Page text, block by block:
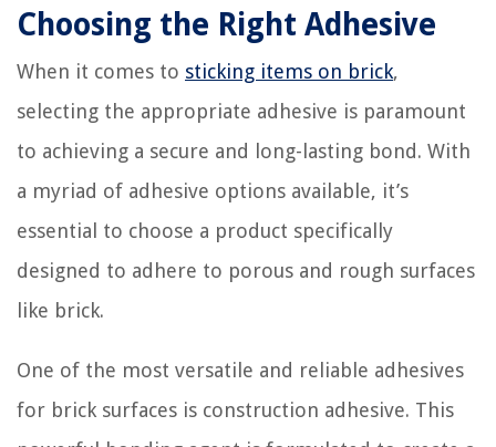
Choosing the Right Adhesive
When it comes to sticking items on brick,
selecting the appropriate adhesive is paramount
to achieving a secure and long-lasting bond. With
a myriad of adhesive options available, it’s
essential to choose a product specifically
designed to adhere to porous and rough surfaces
like brick.
One of the most versatile and reliable adhesives
for brick surfaces is construction adhesive. This